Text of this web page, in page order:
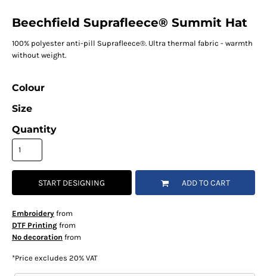
Beechfield Suprafleece® Summit Hat
100% polyester anti-pill Suprafleece®. Ultra thermal fabric - warmth
without weight.
Colour
Size
Quantity
START DESIGNING ADD TO CART
Embroideryfrom
DTF Printingfrom
No decoration from
*Price excludes 20% VAT